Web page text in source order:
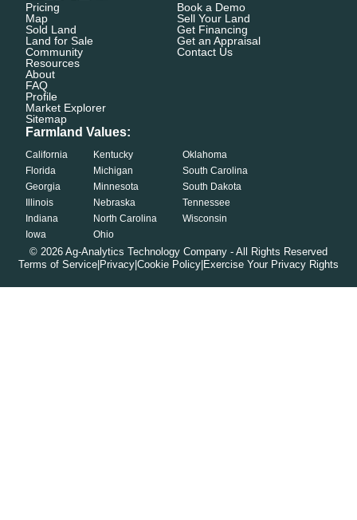
Pricing
Map
Sold Land
Land for Sale
Community
Resources
About
FAQ
Profile
Market Explorer
Sitemap
Book a Demo
Sell Your Land
Get Financing
Get an Appraisal
Contact Us
Farmland Values:
California
Florida
Georgia
Illinois
Indiana
Iowa
Kentucky
Michigan
Minnesota
Nebraska
North Carolina
Ohio
Oklahoma
South Carolina
South Dakota
Tennessee
Wisconsin
© 2026 Ag-Analytics Technology Company - All Rights Reserved
Terms of Service Privacy Cookie Policy Exercise Your Privacy Rights